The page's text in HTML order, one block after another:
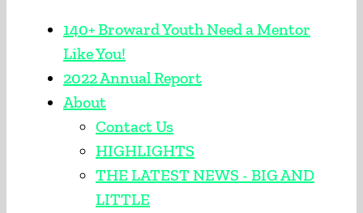
APPLY TODAY
EVENTS
PROGRAMS
140+ Broward Youth Need a Mentor
Like You!
2022 Annual Report
About
Contact Us
HIGHLIGHTS
THE LATEST NEWS - BIG AND
LITTLE